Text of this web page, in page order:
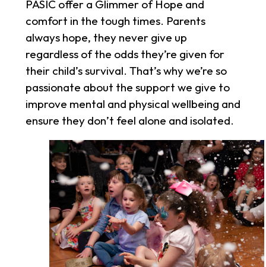
PASIC offer a Glimmer of Hope and
comfort in the tough times. Parents
always hope, they never give up
regardless of the odds they’re given for
their child’s survival. That’s why we’re so
passionate about the support we give to
improve mental and physical wellbeing and
ensure they don’t feel alone and isolated.